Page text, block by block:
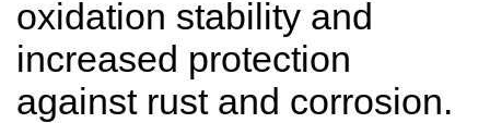
oxidation stability and
increased protection
against rust and corrosion.